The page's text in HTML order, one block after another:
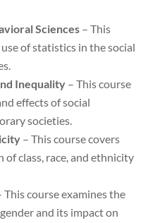
Sciences– This
of statistics in the social
Inequality– This course
effects of social
societies.
– This course covers
class, race, and ethnicity
This course examines the
and its impact on